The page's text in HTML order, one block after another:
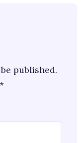
published.
*